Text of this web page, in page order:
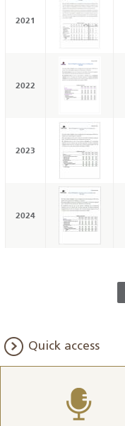
2021
2022
2023
2024
Quick access